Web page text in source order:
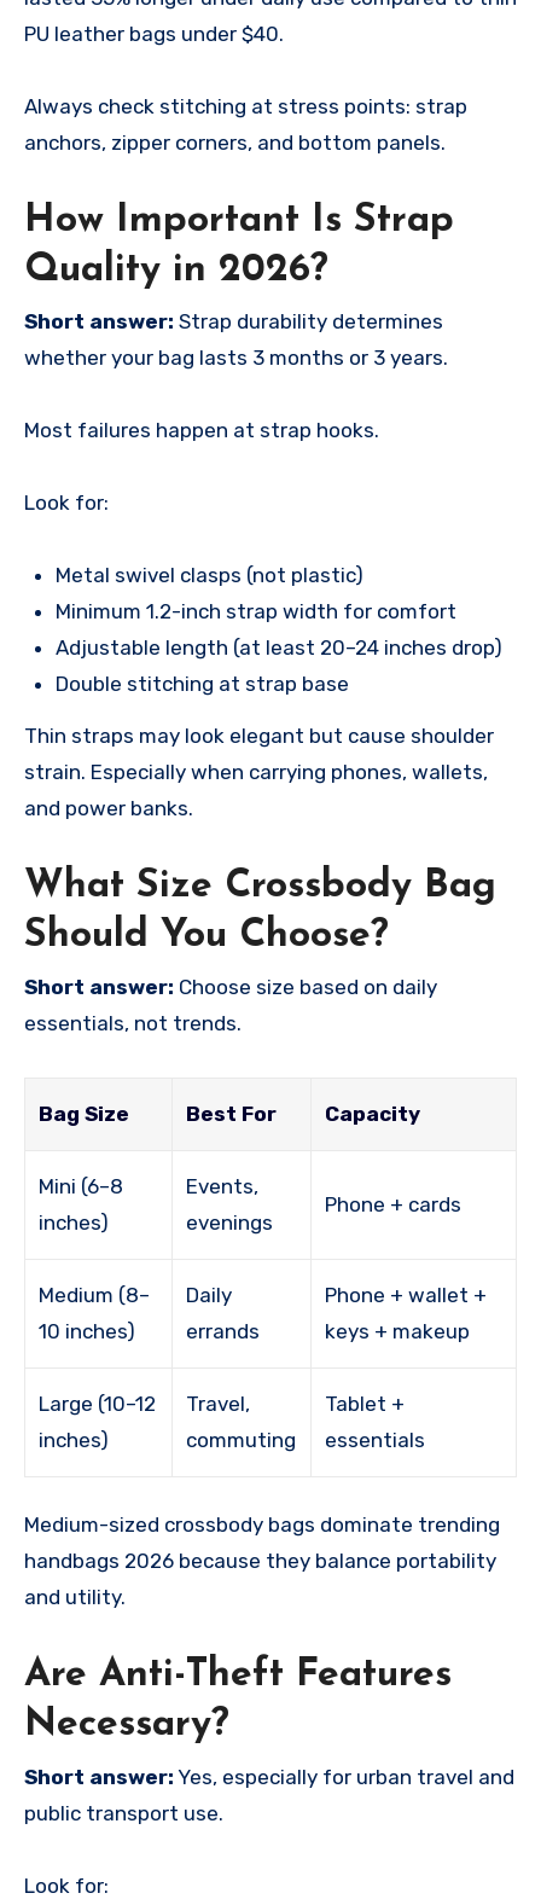
PU leather bags under $40.
Always check stitching at stress points: strap
anchors, zipper corners, and bottom panels.
How Important Is Strap
Quality in 2026?
Short answer: Strap durability determines
whether your bag lasts 3 months or 3 years.
Most failures happen at strap hooks.
Look for:
Metal swivel clasps (not plastic)
Minimum 1.2-inch strap width for comfort
Adjustable length (at least 20–24 inches drop)
Double stitching at strap base
Thin straps may look elegant but cause shoulder
strain. Especially when carrying phones, wallets,
and power banks.
What Size Crossbody Bag
Should You Choose?
Short answer: Choose size based on daily
essentials, not trends.
Bag Size Best For Capacity
Mini (6–8
inches)
Events,
evenings
Phone + cards
Medium (8–
10 inches)
Daily
errands
Phone + wallet +
keys + makeup
Large (10–12
inches)
Travel,
commuting
Tablet +
essentials
Medium-sized crossbody bags dominate trending
handbags 2026 because they balance portability
and utility.
Are Anti-Theft Features
Necessary?
Short answer: Yes, especially for urban travel and
public transport use.
Look for: